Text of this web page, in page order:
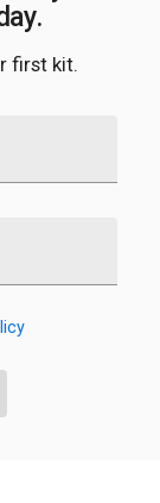
first kit.